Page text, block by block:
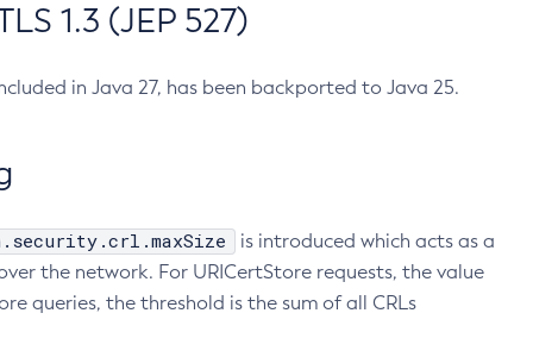
1.3 (JEP 527)
in Java 27, has been backported to Java 25.
is introduced which acts as a
the network. For URICertStore requests, the value
queries, the threshold is the sum of all CRLs